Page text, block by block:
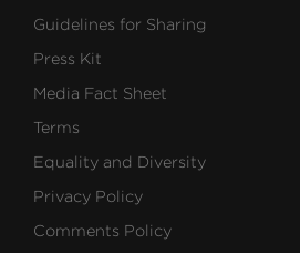
Guidelines for Sharing
Press Kit
Media Fact Sheet
Terms
Equality and Diversity
Privacy Policy
Comments Policy